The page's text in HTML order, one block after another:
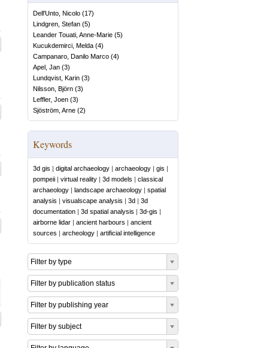
Dell'Unto, Nicolo (17)
Lindgren, Stefan (5)
Leander Touati, Anne-Marie (5)
Kucukdemirci, Melda (4)
Campanaro, Danilo Marco (4)
Apel, Jan (3)
Lundqvist, Karin (3)
Nilsson, Björn (3)
Leffler, Joen (3)
Sjöström, Arne (2)
Keywords
3d gis | digital archaeology | archaeology | gis |
pompeii | virtual reality | 3d models | classical
archaeology | landscape archaeology | spatial
analysis | visualscape analysis | 3d | 3d
documentation | 3d spatial analysis | 3d-gis |
airborne lidar | ancient harbours | ancient
sources | archeology | artificial intelligence
Filter by type
Filter by publication status
Filter by publishing year
Filter by subject